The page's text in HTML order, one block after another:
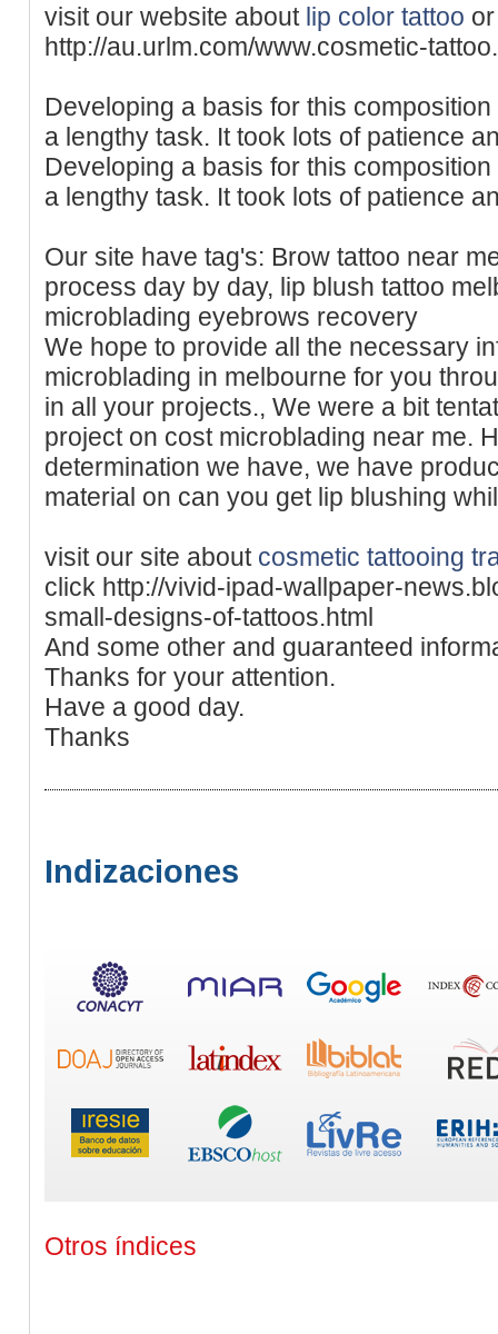
visit our website about lip color tattoo
http://au.urlm.com/www.cosmetic-
Developing a basis for this
a lengthy task. It took lots of patience
Developing a basis for this
a lengthy task. It took lots of patience
Our site have tag's: Brow tattoo near
process day by day, lip blush tattoo
microblading eyebrows recovery
We hope to provide all the necessary
microblading in melbourne for you
in all your projects., We were a bit
project on cost microblading near me.
determination we have, we have
material on can you get lip blushing
visit our site about cosmetic tattooing
click http://vivid-ipad-wallpaper-
small-designs-of-tattoos.html
And some other and guaranteed
Thanks for your attention.
Have a good day.
Thanks
Indizaciones
Otros índices